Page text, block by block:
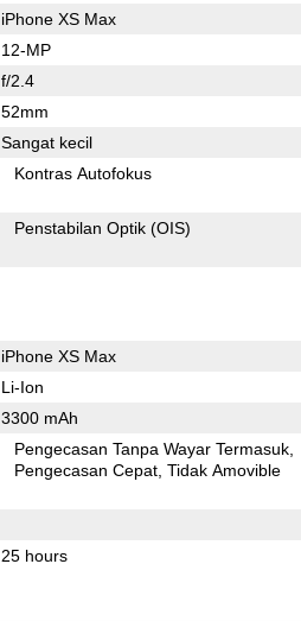
iPhone XS Max
12-MP
f/2.4
52mm
Sangat kecil
Kontras Autofokus
Penstabilan Optik (OIS)
iPhone XS Max
Li-Ion
3300 mAh
Pengecasan Tanpa Wayar Termasuk
Pengecasan Cepat Tidak Amovible
25 hours